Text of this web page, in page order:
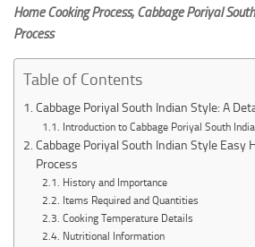
Home Cooking Process, Cabbage Poriyal
Process
Table of Contents
Cabbage Poriyal South Indian Style: A
Introduction to Cabbage Poriyal South
Cabbage Poriyal South Indian Style Easy
Process
History and Importance
Items Required and Quantities
Cooking Temperature Details
Nutritional Information